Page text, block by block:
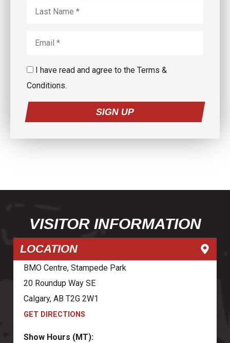
I have read and agree to the Terms &
Conditions.
SIGN UP
VISITOR INFORMATION
LOCATION
BMO Centre, Stampede Park
20 Roundup Way SE
Calgary, AB T2G 2W1
GET DIRECTIONS
Show Hours (MT):